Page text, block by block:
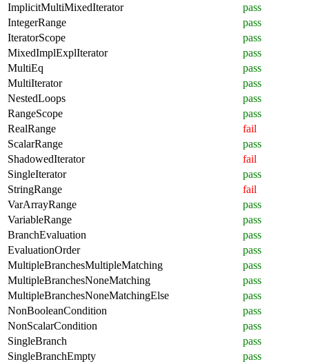
ImplicitMultiMixedIterator
pass
IntegerRange
pass
IteratorScope
pass
MixedImplExplIterator
pass
MultiEq
pass
MultiIterator
pass
NestedLoops
pass
RangeScope
pass
RealRange
fail
ScalarRange
pass
ShadowedIterator
fail
SingleIterator
pass
StringRange
fail
VarArrayRange
pass
VariableRange
pass
BranchEvaluation
pass
EvaluationOrder
pass
MultipleBranchesMultipleMatching
pass
MultipleBranchesNoneMatching
pass
MultipleBranchesNoneMatchingElse
pass
NonBooleanCondition
pass
NonScalarCondition
pass
SingleBranch
pass
SingleBranchEmpty
pass